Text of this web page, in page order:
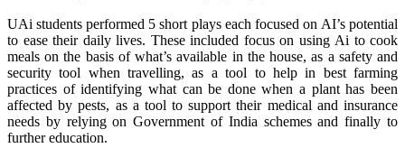
UAi students performed 5 short plays each focused on AI’s potential
to ease their daily lives. These included focus on using Ai to cook
meals on the basis of what’s available in the house, as a safety and
security tool when travelling, as a tool to help in best farming
practices of identifying what can be done when a plant has been
affected by pests, as a tool to support their medical and insurance
needs by relying on Government of India schemes and finally to
further education.